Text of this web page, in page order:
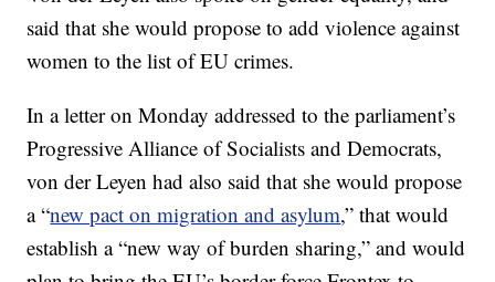
said that she would propose to add violence against
women to the list of EU crimes.
In a letter on Monday addressed to the parliament’s
Progressive Alliance of Socialists and Democrats,
von der Leyen had also said that she would propose
a “new pact on migration and asylum,” that would
establish a “new way of burden sharing,” and would